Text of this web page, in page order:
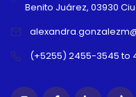
Benito Juárez, 03930
(+5255) 2455-3545 to